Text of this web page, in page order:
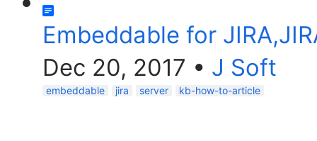
Embeddable for
Dec 20, 2017 • J Soft
embeddable jira server kb-how-to-article